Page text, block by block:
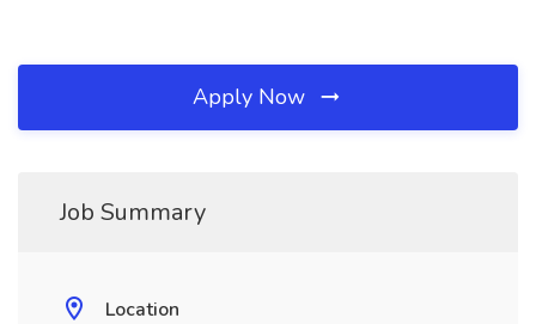
Apply Now
Job Summary
Location